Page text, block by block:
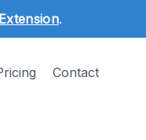
.
Contact